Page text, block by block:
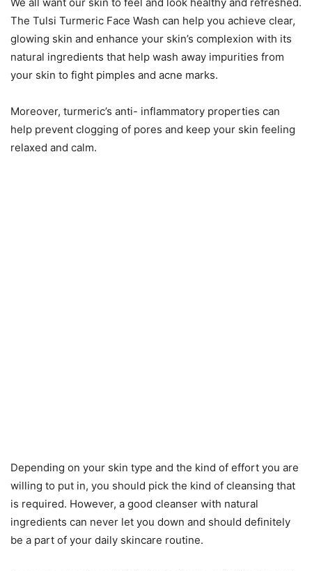
The Tulsi Turmeric Face Wash can help you achieve clear,
glowing skin and enhance your skin’s complexion with its
natural ingredients that help wash away impurities from
your skin to fight pimples and acne marks.
Moreover, turmeric’s anti- inflammatory properties can
help prevent clogging of pores and keep your skin feeling
relaxed and calm.
Depending on your skin type and the kind of effort you are
willing to put in, you should pick the kind of cleansing that
is required. However, a good cleanser with natural
ingredients can never let you down and should definitely
be a part of your daily skincare routine.